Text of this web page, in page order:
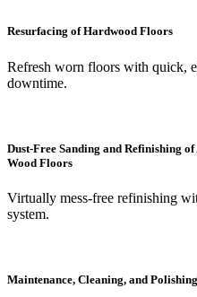
Resurfacing of Hardwood Floors
Refresh worn floors with quick,
downtime.
Dust-Free Sanding and Refinishing
Wood Floors
Virtually mess-free refinishing
system.
Maintenance, Cleaning, and